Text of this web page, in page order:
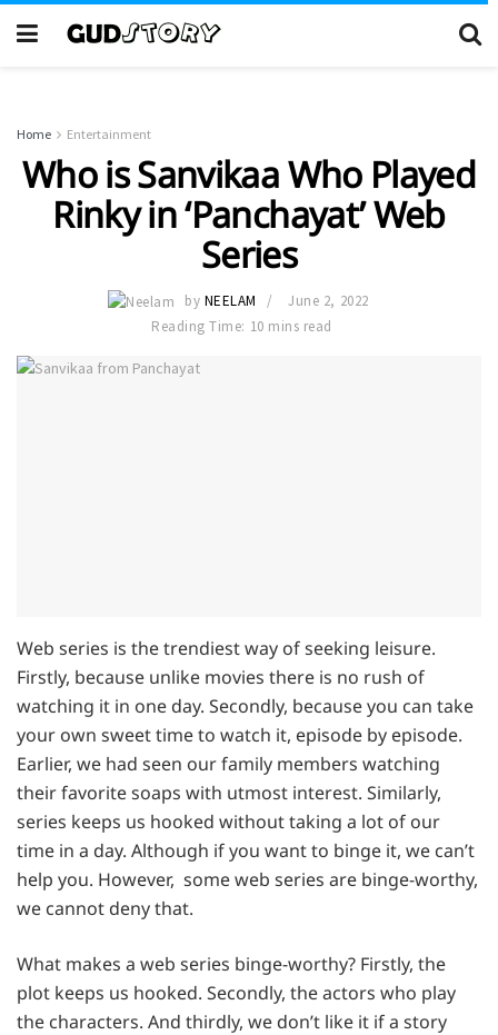
Home Entertainment
Who is Sanvikaa Who Played
Rinky in ‘Panchayat’ Web
Series
by NEELAM
June 2, 2022
Reading Time: 10 mins read
Web series is the trendiest way of seeking leisure.
Firstly, because unlike movies there is no rush of
watching it in one day. Secondly, because you can take
your own sweet time to watch it, episode by episode.
Earlier, we had seen our family members watching
their favorite soaps with utmost interest. Similarly,
series keeps us hooked without taking a lot of our
time in a day. Although if you want to binge it, we can’t
help you. However, some web series are binge-worthy,
we cannot deny that.
What makes a web series binge-worthy? Firstly, the
plot keeps us hooked. Secondly, the actors who play
the characters. And thirdly, we don’t like it if a story